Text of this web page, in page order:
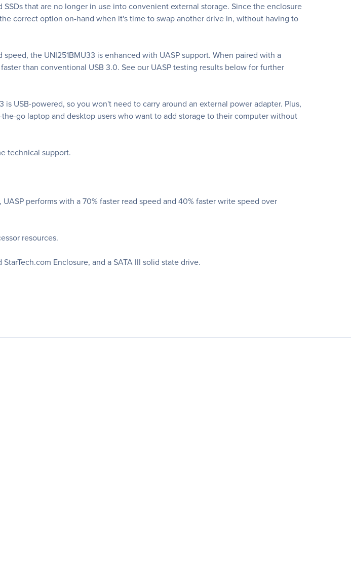
that are no longer in use into convenient external storage. Since the enclosure
correct option on-hand when it's time to swap another drive in, without having to
the UNI251BMU33 is enhanced with UASP support. When paired with a
than conventional USB 3.0. See our UASP testing results below for further
USB-powered, so you won't need to carry around an external power adapter. Plus,
go laptop and desktop users who want to add storage to their computer without
technical support.
performs with a 70% faster read speed and 40% faster write speed over
resources.
Enclosure, and a SATA III solid state drive.